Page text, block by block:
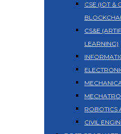
CSE (IOT &
CS&E
LEARNING)
ROBOTICS
CIVIL